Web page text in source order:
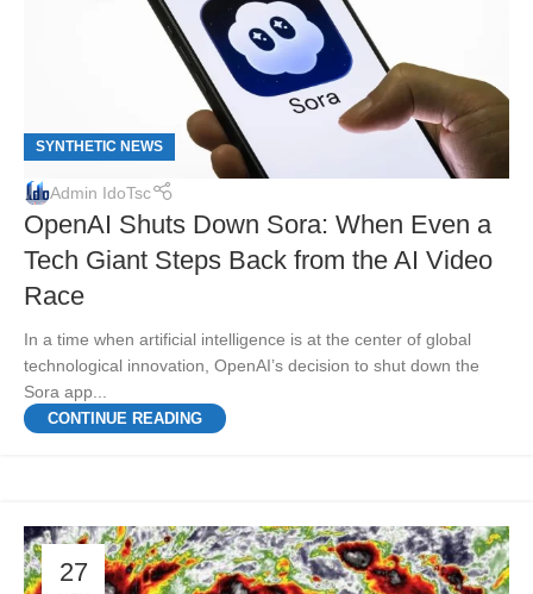
SYNTHETIC NEWS
Admin IdoTsc
OpenAI Shuts Down Sora: When Even a
Tech Giant Steps Back from the AI Video
Race
In a time when artificial intelligence is at the center of global
technological innovation, OpenAI’s decision to shut down the
Sora app...
CONTINUE READING
27